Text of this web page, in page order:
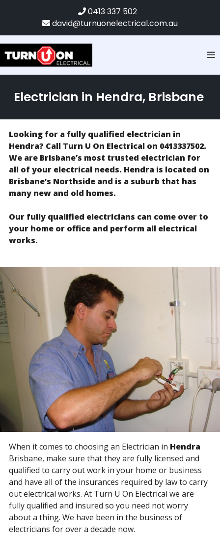
0413 337 502
david@turnuonelectrical.com.au
Electrician in Hendra, Brisbane
Looking for a fully qualified electrician in
Hendra? Call Turn U On Electrical on 0413337502.
We are Brisbane’s most trusted electrician for
all of your electrical needs. Hendra is located on
Brisbane’s Northside and is a suburb that has
many new and old homes.
Our fully qualified electricians can come over to
your home or office and perform all electrical
works.
When it comes to choosing an Electrician in Hendra
Brisbane, make sure that they are fully licensed and
qualified to carry out work in your home or business
and have all of the insurances required by law to carry
out electrical works. At Turn U On Electrical we are
fully qualified and insured so you need not worry
about a thing. We have been in the business of
electricians for over a decade now.